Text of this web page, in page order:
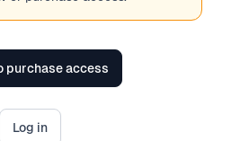
purchase access
Log in